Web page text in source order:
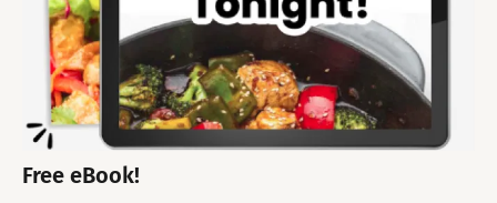
Free eBook!